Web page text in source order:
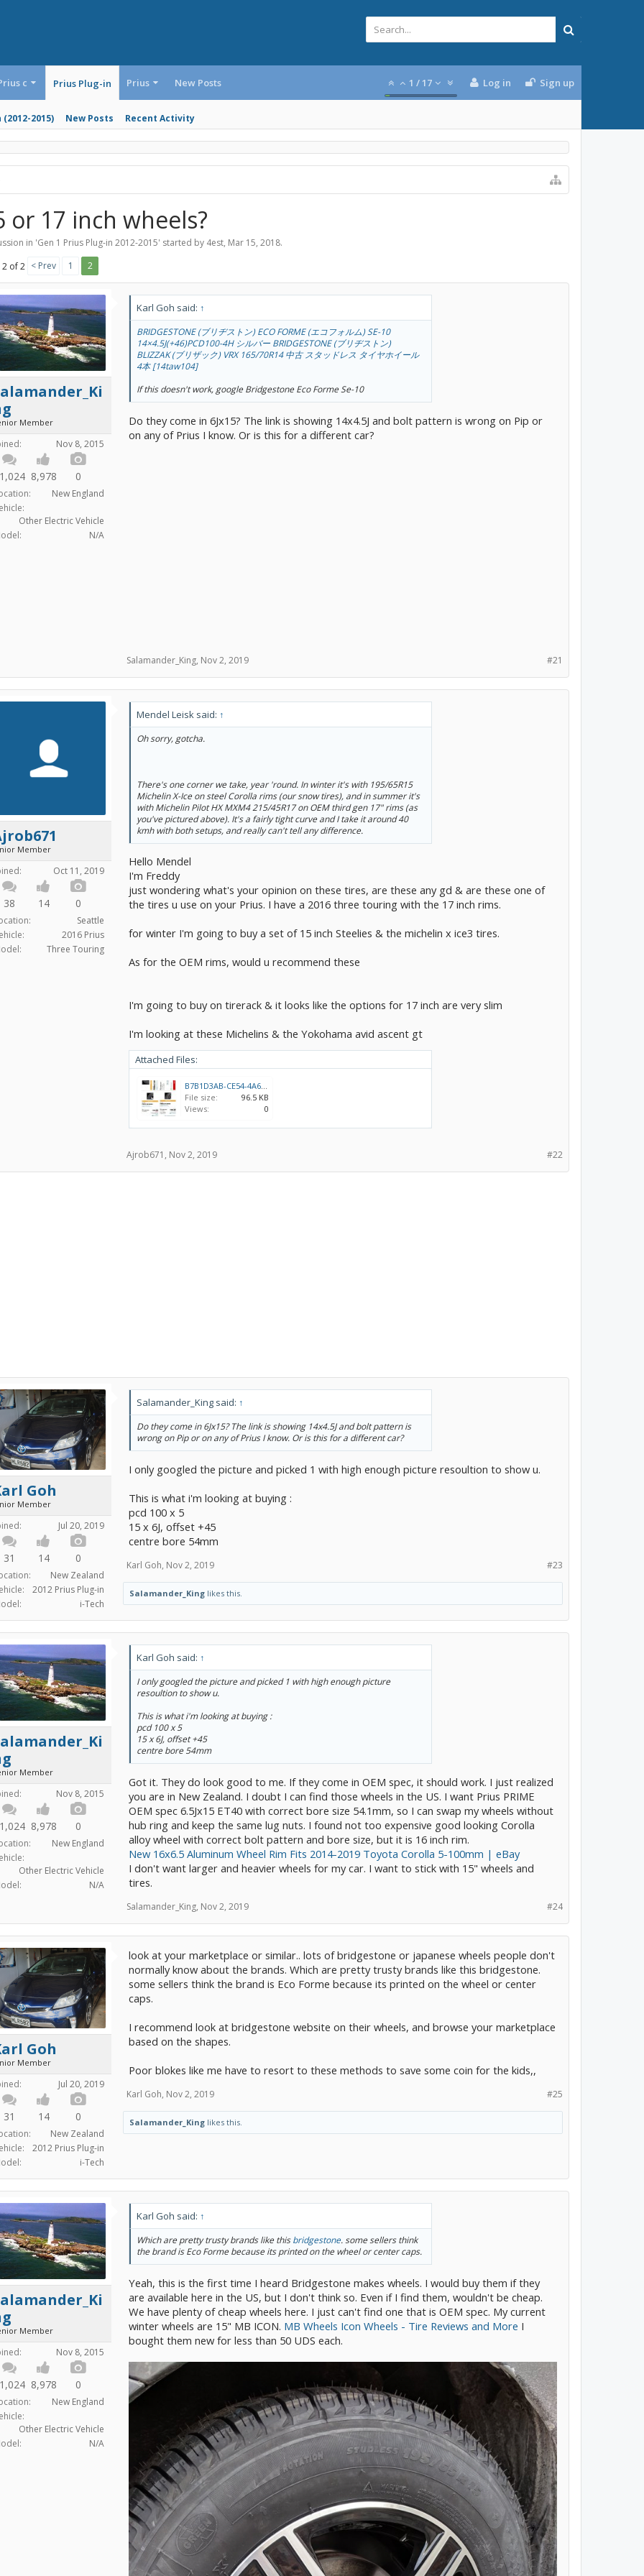
c Prius Plug-in
2015) New Posts Recent Activity
Prius New Posts 1 / 17 Log in Sign up
or 17 inch wheels?
in 'Gen 1 Prius Plug-in 2012-2015' started by 4est, Mar 15, 2018.
2 of 2 < Prev 1 2
Member
Nov 8, 2015
8,978 0
New England
Other Electric Vehicle
N/A
Karl Goh said: ↑
BRIDGESTONE (ブリヂストン) ECO FORME (エコフォルム) SE-10
14×4.5J(+46)PCD100-4H シルバー BRIDGESTONE (ブリヂストン)
BLIZZAK (ブリザック) VRX 165/70R14 中古 スタッドレス タイヤホイール
4本 [14taw104]
If this doesn't work, google Bridgestone Eco Forme Se-10
Do they come in 6Jx15? The link is showing 14x4.5J and bolt pattern is wrong on Pip or
on any of Prius I know. Or is this for a different car?
#21
Salamander_King, Nov 2, 2019
Member
Oct 11, 2019
38 14 0
Seattle
2016 Prius
Three Touring
Mendel Leisk said: ↑
Oh sorry, gotcha.
There's one corner we take, year 'round. In winter it's with 195/65R15
Michelin X-Ice on steel Corolla rims (our snow tires), and in summer it's
with Michelin Pilot HX MXM4 215/45R17 on OEM third gen 17" rims (as
you've pictured above). It's a fairly tight curve and I take it around 40
kmh with both setups, and really can't tell any difference.
Hello Mendel
I'm Freddy
just wondering what's your opinion on these tires, are these any gd & are these one of
the tires u use on your Prius. I have a 2016 three touring with the 17 inch rims.
for winter I'm going to buy a set of 15 inch Steelies & the michelin x ice3 tires.
As for the OEM rims, would u recommend these
I'm going to buy on tirerack & it looks like the options for 17 inch are very slim
I'm looking at these Michelins & the Yokohama avid ascent gt
Attached Files:
B7B1D3AB-CE54-4A64-94AC-44AF11C7C91F.jpeg
File size:
96.5 KB
Views:
0
#22
Ajrob671 , Nov 2, 2019
Goh
Member
Jul 20, 2019
31 14 0
New Zealand
2012 Prius Plug-in
i-Tech
Salamander_King said: ↑
Do they come in 6Jx15? The link is showing 14x4.5J and bolt pattern is
wrong on Pip or on any of Prius I know. Or is this for a different car?
I only googled the picture and picked 1 with high enough picture resoultion to show u.
This is what i'm looking at buying :
pcd 100 x 5
15 x 6J, offset +45
centre bore 54mm
#23
Karl Goh, Nov 2, 2019
Salamander_King likes this.
Member
Nov 8, 2015
8,978 0
New England
Other Electric Vehicle
N/A
Karl Goh said: ↑
I only googled the picture and picked 1 with high enough picture
resoultion to show u.
This is what i'm looking at buying :
pcd 100 x 5
15 x 6J, offset +45
centre bore 54mm
Got it. They do look good to me. If they come in OEM spec, it should work. I just realized
you are in New Zealand. I doubt I can find those wheels in the US. I want Prius PRIME
OEM spec 6.5Jx15 ET40 with correct bore size 54.1mm, so I can swap my wheels without
hub ring and keep the same lug nuts. I found not too expensive good looking Corolla
alloy wheel with correct bolt pattern and bore size, but it is 16 inch rim.
New 16x6.5 Aluminum Wheel Rim Fits 2014-2019 Toyota Corolla 5-100mm | eBay
I don't want larger and heavier wheels for my car. I want to stick with 15" wheels and
tires.
#24
Salamander_King, Nov 2, 2019
Goh
Member
Jul 20, 2019
31 14 0
New Zealand
2012 Prius Plug-in
i-Tech
look at your marketplace or similar.. lots of bridgestone or japanese wheels people don't
normally know about the brands. Which are pretty trusty brands like this bridgestone.
some sellers think the brand is Eco Forme because its printed on the wheel or center
caps.
I recommend look at bridgestone website on their wheels, and browse your marketplace
based on the shapes.
Poor blokes like me have to resort to these methods to save some coin for the kids,,
#25
Karl Goh, Nov 2, 2019
Salamander_King likes this.
Member
Nov 8, 2015
8,978 0
New England
Other Electric Vehicle
N/A
Karl Goh said: ↑
Which are pretty trusty brands like thisbridgestone. some sellers think
the brand is Eco Forme because its printed on the wheel or center caps.
Yeah, this is the first time I heard Bridgestone makes wheels. I would buy them if they
are available here in the US, but I don't think so. Even if I find them, wouldn't be cheap.
We have plenty of cheap wheels here. I just can't find one that is OEM spec. My current
winter wheels are 15" MB ICON. MB Wheels Icon Wheels - Tire Reviews and More I
bought them new for less than 50 UDS each.